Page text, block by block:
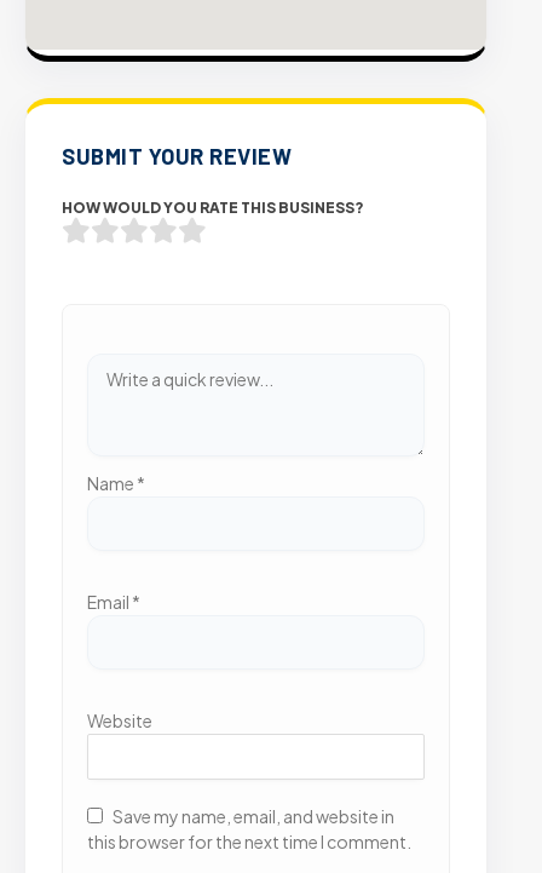
SUBMIT YOUR REVIEW
HOW WOULD YOU RATE THIS BUSINESS?
Name *
Email *
Website
Save my name, email, and website in
this browser for the next time I comment.